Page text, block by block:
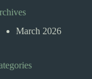
March 2026